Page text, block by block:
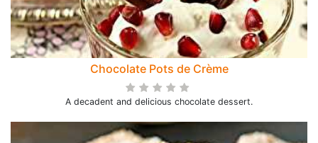
Chocolate Pots de Crème
A decadent and delicious chocolate dessert.